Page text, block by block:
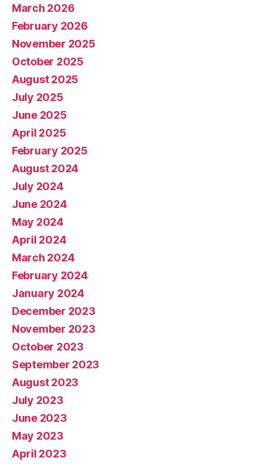
March 2026
February 2026
November 2025
October 2025
August 2025
July 2025
June 2025
April 2025
February 2025
August 2024
July 2024
June 2024
May 2024
April 2024
March 2024
February 2024
January 2024
December 2023
November 2023
October 2023
September 2023
August 2023
July 2023
June 2023
May 2023
April 2023